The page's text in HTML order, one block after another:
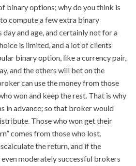
binary options; why do you think is
compute a few extra binary
and age, and certainly not for a
is limited, and a lot of clients
binary option, like a currency pair,
and the others will bet on the
can use the money from those
won and keep the rest. That is why
in advance; so that broker would
Those who won get their
comes from those who lost.
the return, and if the
moderately successful brokers